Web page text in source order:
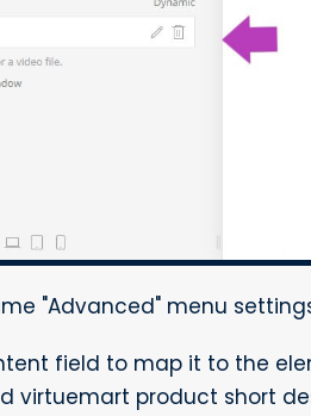
"Advanced" menu
field to map it to the
virtuemart product short